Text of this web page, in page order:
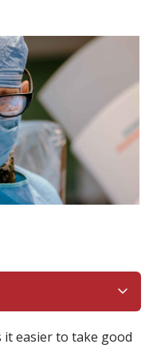
it easier to take good